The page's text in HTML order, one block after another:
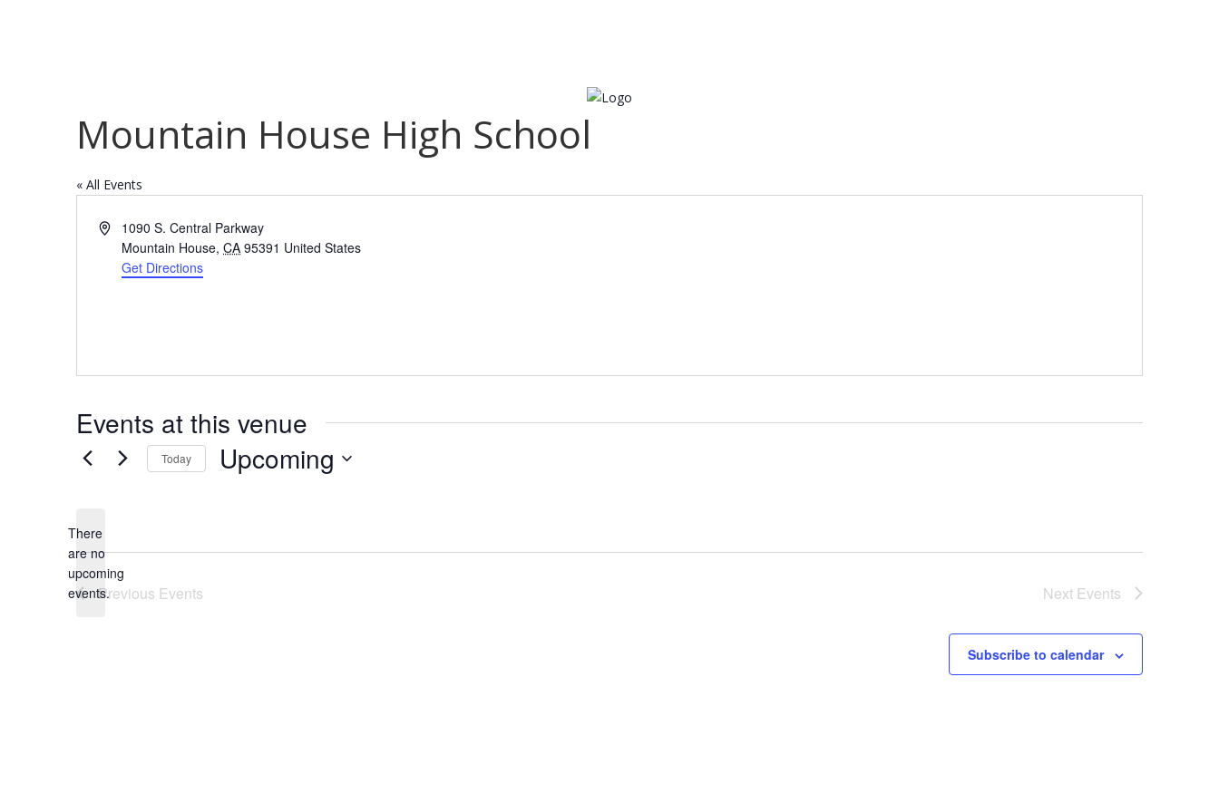
Mountain House High School
« All Events
Address1090 S. Central Parkway
Mountain House, CA 95391 United States
Get Directions
Events at this venue
Notice
There
are no
upcoming
events.
Today Upcoming
Previous Events Next Events
Subscribe to calendar